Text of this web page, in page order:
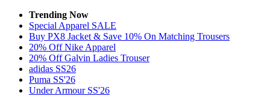
Trending Now
Special Apparel SALE
Buy PX8 Jacket & Save 10% On Matching Trousers
20% Off Nike Apparel
20% Off Galvin Ladies Trouser
adidas SS26
Puma SS'26
Under Armour SS'26